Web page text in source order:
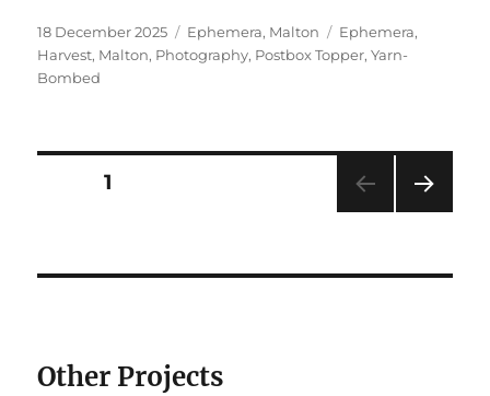
Posted
on
18 December 2025 Categories
Ephemera, Malton Tags
Ephemera,
Harvest, Malton, Photography, Postbox Topper,Yarn-
Bombed
Posts
PAGE1
Other Projects